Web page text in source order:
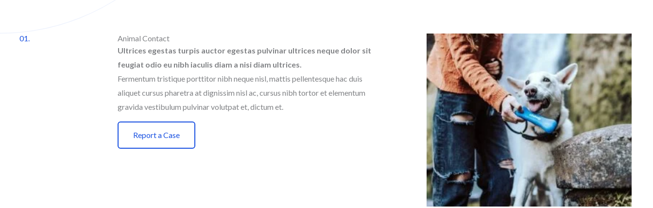
01.
Animal Contact
Ultrices egestas turpis auctor egestas pulvinar ultrices neque dolor sit
feugiat odio eu nibh iaculis diam a nisi diam ultrices.
Fermentum tristique porttitor nibh neque nisl, mattis pellentesque hac duis
aliquet cursus pharetra at dignissim nisl ac, cursus nibh tortor et elementum
gravida vestibulum pulvinar volutpat et, dictum et.
Report a Case